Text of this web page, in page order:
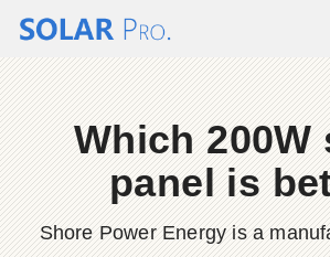
Which 200W
panel is
Shore Power Energy is a